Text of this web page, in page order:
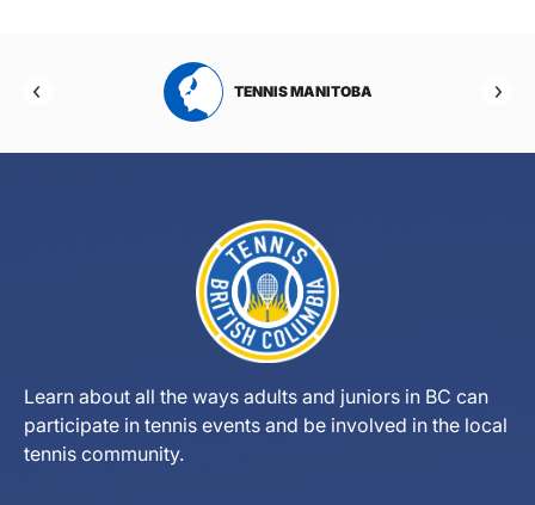
TENNIS MANITOBA
Learn about all the ways adults and juniors in BC can
participate in tennis events and be involved in the local
tennis community.